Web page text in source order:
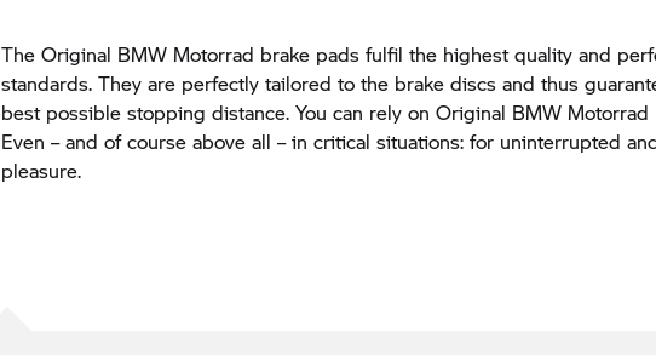
The Original BMW Motorrad brake pads fulfil the highest quality and
standards. They are perfectly tailored to the brake discs and thus
best possible stopping distance. You can rely on Original BMW Motorrad
Even – and of course above all – in critical situations: for uninterrupted
pleasure.